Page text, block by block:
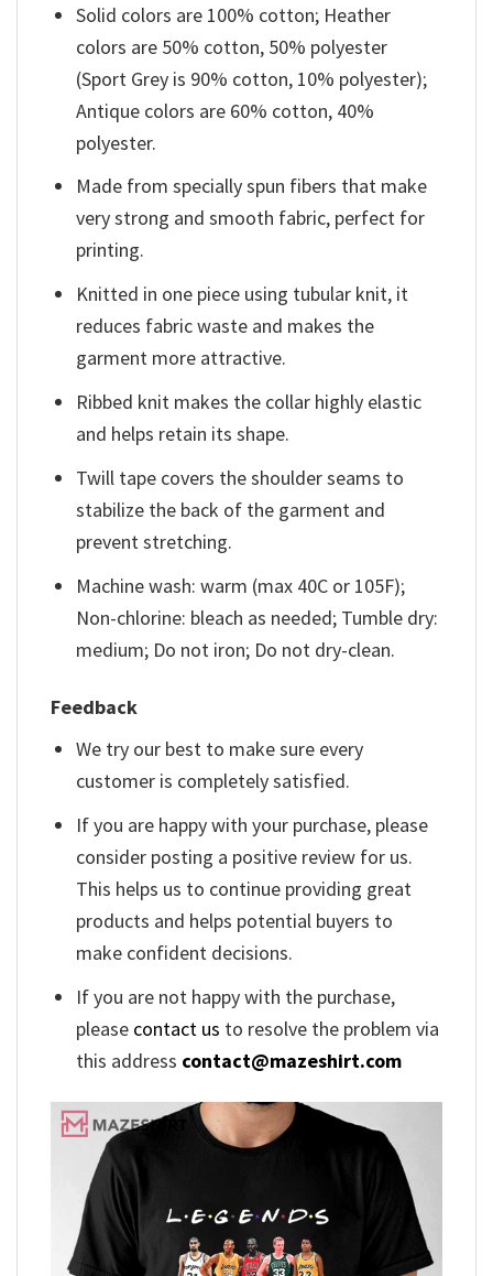
Solid colors are 100% cotton; Heather
colors are 50% cotton, 50% polyester
(Sport Grey is 90% cotton, 10% polyester);
Antique colors are 60% cotton, 40%
polyester.
Made from specially spun fibers that make
very strong and smooth fabric, perfect for
printing.
Knitted in one piece using tubular knit, it
reduces fabric waste and makes the
garment more attractive.
Ribbed knit makes the collar highly elastic
and helps retain its shape.
Twill tape covers the shoulder seams to
stabilize the back of the garment and
prevent stretching.
Machine wash: warm (max 40C or 105F);
Non-chlorine: bleach as needed; Tumble dry:
medium; Do not iron; Do not dry-clean.
Feedback
We try our best to make sure every
customer is completely satisfied.
If you are happy with your purchase, please
consider posting a positive review for us.
This helps us to continue providing great
products and helps potential buyers to
make confident decisions.
If you are not happy with the purchase,
please contact us to resolve the problem via
this address contact@mazeshirt.com